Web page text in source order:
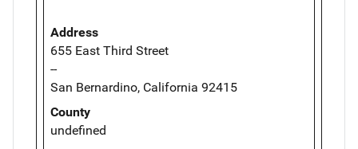
Address
655 East Third Street
--
San Bernardino, California 92415
County
undefined